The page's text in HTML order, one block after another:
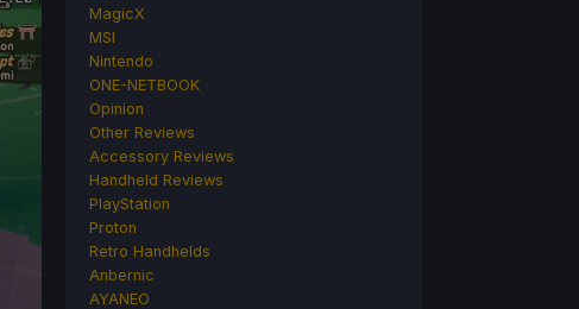
MagicX
MSI
Nintendo
ONE-NETBOOK
Opinion
Other Reviews
Accessory Reviews
Handheld Reviews
PlayStation
Proton
Retro Handhelds
Anbernic
AYANEO